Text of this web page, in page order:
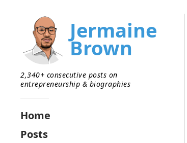
Jermaine
Brown
2,340+ consecutive posts on
entrepreneurship & biographies
Home
Posts